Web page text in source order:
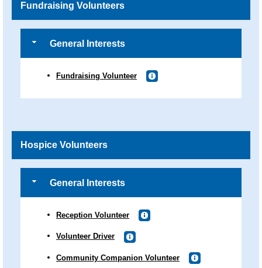
Fundraising Volunteers
General Interests
Fundraising Volunteer
Hospice Volunteers
General Interests
Reception Volunteer
Volunteer Driver
Community Companion Volunteer